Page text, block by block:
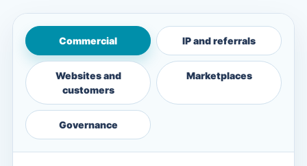
Commercial IP and referrals
Websites and
customers
Marketplaces
Governance